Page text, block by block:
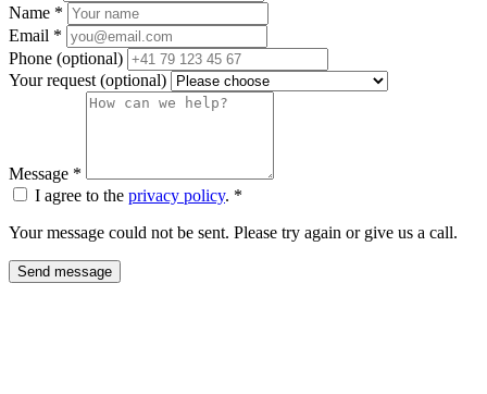
Name *
Email *
Phone (optional)
Your request (optional)
Message *
I agree to the privacy policy. *
Your message could not be sent. Please try again or give us a call.
Send message